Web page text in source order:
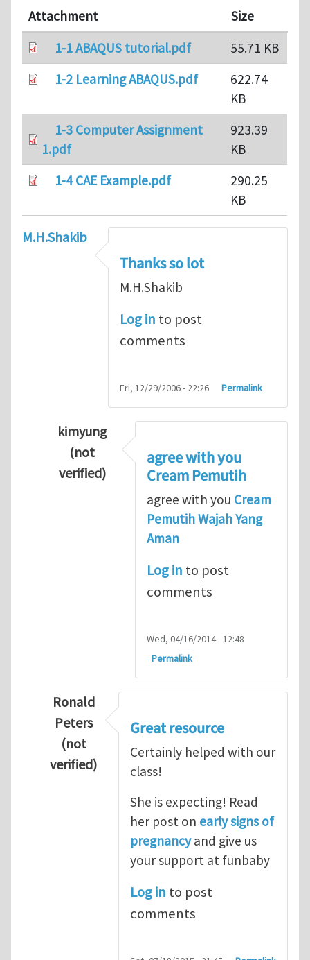
Attachment
Size
1-1 ABAQUS tutorial.pdf
55.71 KB
1-2 Learning ABAQUS.pdf
622.74
KB
1-3 Computer Assignment
1.pdf
923.39
KB
1-4 CAE Example.pdf
290.25
KB
M.H.Shakib
Thanks so lot
M.H.Shakib
Log in to post
comments
Fri, 12/29/2006 - 22:26 Permalink
kimyung
(not
verified)
Thanks so lotbyM.H.Shakib
agree with you
Cream Pemutih
agree with you Cream
Pemutih Wajah Yang
Aman
Log in to post
comments
Wed, 04/16/2014 - 12:48
Permalink
Ronald
Peters
(not
verified)
Great resource
Certainly helped with our
class!
She is expecting! Read
her post on early signs of
pregnancyand give us
your support at funbaby
Log in to post
comments